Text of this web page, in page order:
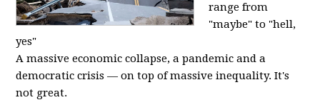
range from
"maybe" to "hell,
yes"
A massive economic collapse, a pandemic and a
democratic crisis — on top of massive inequality. It's
not great.